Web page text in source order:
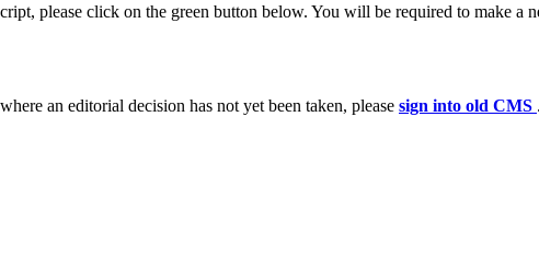
please click on the green button below. You will be required to make a
an editorial decision has not yet been taken, please sign into old CMS .